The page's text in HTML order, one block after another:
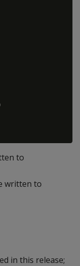
to
written to
in this release;